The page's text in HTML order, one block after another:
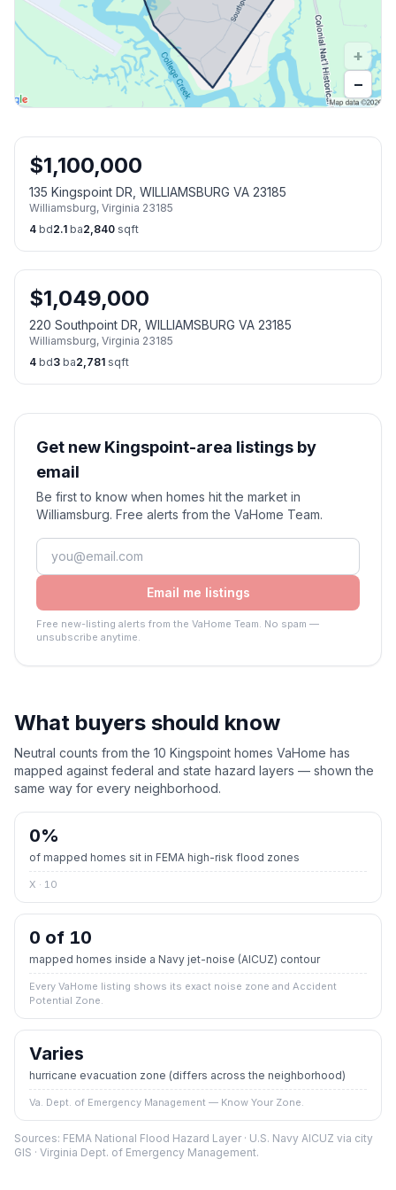
+
−
$1,100,000
135 Kingspoint DR, WILLIAMSBURG VA 23185
Williamsburg, Virginia 23185
4 bd2.1 ba2,840 sqft
$1,049,000
220 Southpoint DR, WILLIAMSBURG VA 23185
Williamsburg, Virginia 23185
4 bd3 ba2,781 sqft
Get new Kingspoint-area listings by
email
Be first to know when homes hit the market in
Williamsburg. Free alerts from the VaHome Team.
Email me listings
Free new-listing alerts from the VaHome Team. No spam —
unsubscribe anytime.
What buyers should know
Neutral counts from the 10 Kingspoint homes VaHome has
mapped against federal and state hazard layers — shown the
same way for every neighborhood.
0%
of mapped homes sit in FEMA high-risk flood zones
X · 10
0 of 10
mapped homes inside a Navy jet-noise (AICUZ) contour
Every VaHome listing shows its exact noise zone and Accident
Potential Zone.
Varies
hurricane evacuation zone (differs across the neighborhood)
Va. Dept. of Emergency Management — Know Your Zone.
Sources: FEMA National Flood Hazard Layer · U.S. Navy AICUZ via city
GIS · Virginia Dept. of Emergency Management.